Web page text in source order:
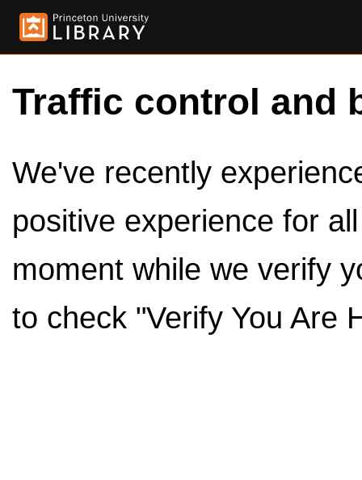
Traffic control and
We've recently
positive experience for
moment while we verify
to check "Verify You Are